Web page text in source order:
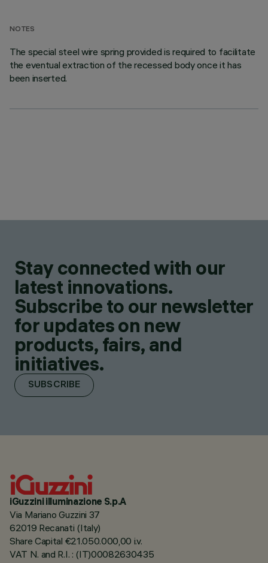
NOTES
The special steel wire spring provided is required to facilitate
the eventual extraction of the recessed body once it has
been inserted.
Stay connected with our
latest innovations.
Subscribe to our newsletter
for updates on new
products, fairs, and
initiatives.
SUBSCRIBE
iGuzzini illuminazione S.p.A
Via Mariano Guzzini 37
62019 Recanati (Italy)
Share Capital €21.050.000,00 i.v.
VAT N. and R.I. : (IT)00082630435